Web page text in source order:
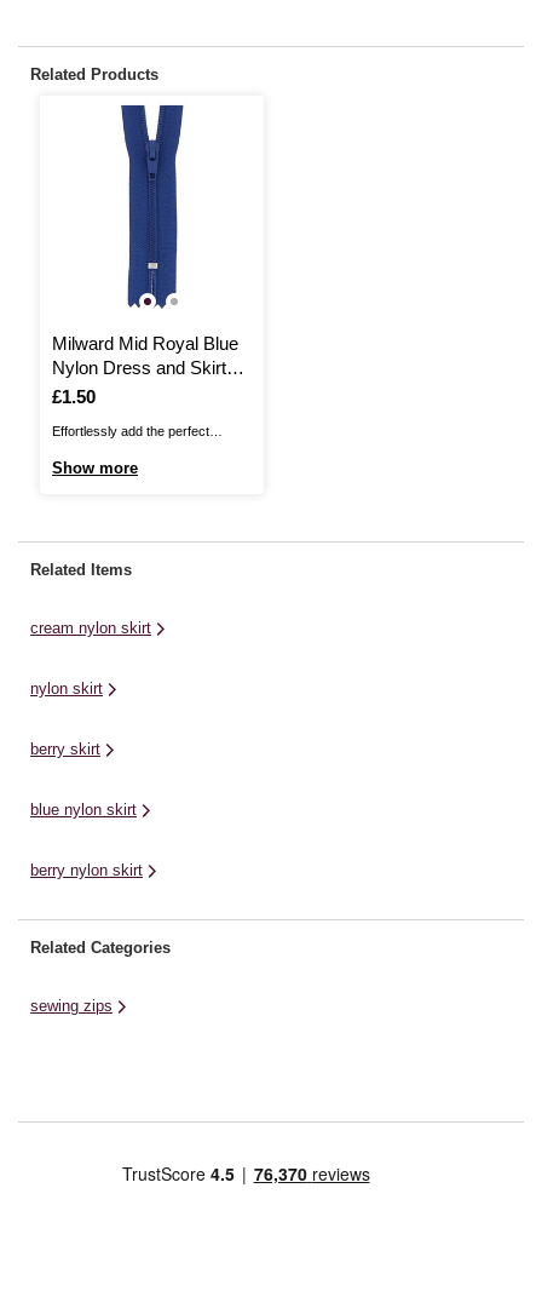
Related Products
Milward Mid Royal Blue
Nylon Dress and Skirt
Zip 10cm
Is
£1.50
Effortlessly add the perfect
trousers. Whether you’re
Show more
Related Items
cream nylon skirt
nylon skirt
berry skirt
blue nylon skirt
berry nylon skirt
Related Categories
sewing zips